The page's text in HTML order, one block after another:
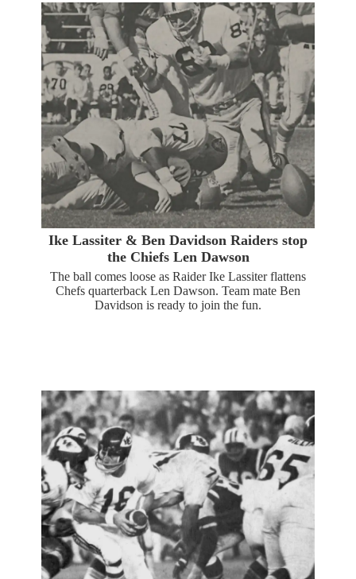
Ike Lassiter & Ben Davidson Raiders stop
the Chiefs Len Dawson
The ball comes loose as Raider Ike Lassiter flattens
Chefs quarterback Len Dawson. Team mate Ben
Davidson is ready to join the fun.